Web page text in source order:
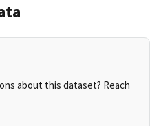
about this dataset? Reach